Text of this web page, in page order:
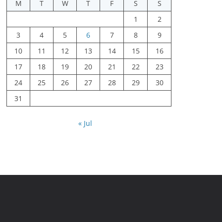
M T W T F S
S
1
2
3
4 5 6 7 8
9
10
11 12 13 14 15
16
17
18 19 20 21 22
23
24
25 26 27 28 29
30
31
« Jul